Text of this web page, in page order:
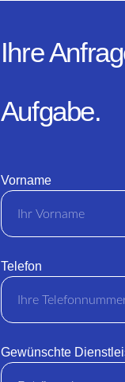
Ihre
Aufgabe.
Vorname
Telefon
Gewünschte